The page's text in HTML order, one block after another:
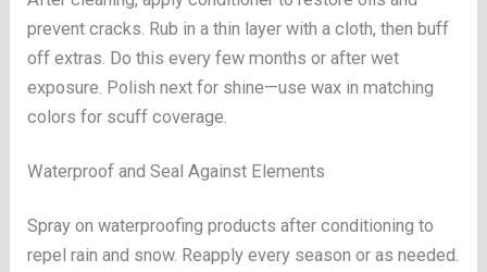
prevent cracks. Rub in a thin layer with a cloth, then buff
off extras. Do this every few months or after wet
exposure. Polish next for shine—use wax in matching
colors for scuff coverage.
Waterproof and Seal Against Elements
Spray on waterproofing products after conditioning to
repel rain and snow. Reapply every season or as needed.